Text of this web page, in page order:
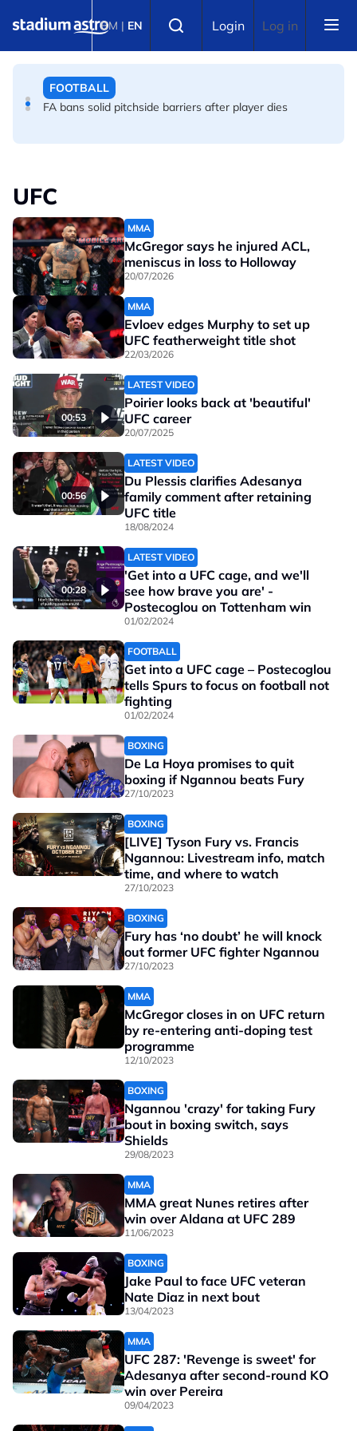
BM | EN Login Log in
Infantino allies rally as Norway FA demands FIFA
FOOTBALL
FA bans solid pitchside barriers after player dies
UFC
MMA
McGregor says he injured ACL,
meniscus in loss to Holloway
20/07/2026
MMA
Evloev edges Murphy to set up
UFC featherweight title shot
22/03/2026
00:53
LATEST VIDEO
Poirier looks back at 'beautiful'
UFC career
20/07/2025
00:56
LATEST VIDEO
Du Plessis clarifies Adesanya
family comment after retaining
UFC title
18/08/2024
00:28
LATEST VIDEO
'Get into a UFC cage, and we'll
see how brave you are' -
Postecoglou on Tottenham win
01/02/2024
FOOTBALL
Get into a UFC cage – Postecoglou
tells Spurs to focus on football not
fighting
01/02/2024
BOXING
De La Hoya promises to quit
boxing if Ngannou beats Fury
27/10/2023
BOXING
[LIVE] Tyson Fury vs. Francis
Ngannou: Livestream info, match
time, and where to watch
27/10/2023
BOXING
Fury has ‘no doubt’ he will knock
out former UFC fighter Ngannou
27/10/2023
MMA
McGregor closes in on UFC return
by re-entering anti-doping test
programme
12/10/2023
BOXING
Ngannou 'crazy' for taking Fury
bout in boxing switch, says
Shields
29/08/2023
MMA
MMA great Nunes retires after
win over Aldana at UFC 289
11/06/2023
BOXING
Jake Paul to face UFC veteran
Nate Diaz in next bout
13/04/2023
MMA
UFC 287: 'Revenge is sweet' for
Adesanya after second-round KO
win over Pereira
09/04/2023